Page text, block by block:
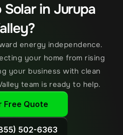
in Jurupa
energy independence.
your home from rising
your business with clean
team is ready to help.
Free Quote
502-6363